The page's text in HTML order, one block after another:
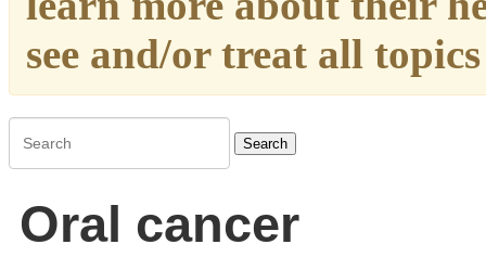
see and/or treat all
Search
Oral cancer